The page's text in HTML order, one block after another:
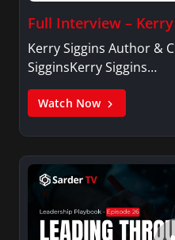
Full Interview – Kerry
Kerry Siggins Author &
SigginsKerry Siggins…
Watch Now